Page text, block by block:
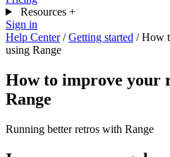
Resources +
Sign in
Help Center / Getting started / How
using Range
How to improve your
Range
Running better retros with Range